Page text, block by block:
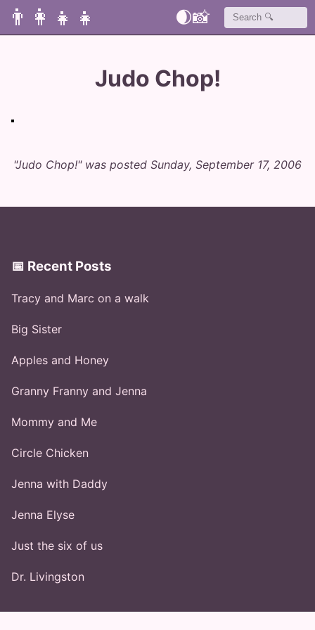
👨‍👩‍👧‍👧 🌒📸
Judo Chop!
"Judo Chop!" was posted Sunday, September 17, 2006
📅 Recent Posts
Tracy and Marc on a walk
Big Sister
Apples and Honey
Granny Franny and Jenna
Mommy and Me
Circle Chicken
Jenna with Daddy
Jenna Elyse
Just the six of us
Dr. Livingston